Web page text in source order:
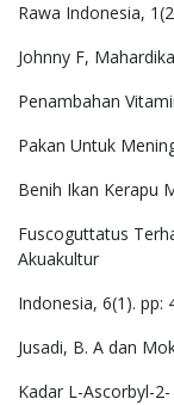
Rawa Indonesia,
Johnny F,
Penambahan
Pakan Untuk
Benih Ikan Kerapu
Fuscoguttatus
Akuakultur
Indonesia, 6(1). pp:
Jusadi, B. A dan
Kadar L-Ascorbyl-